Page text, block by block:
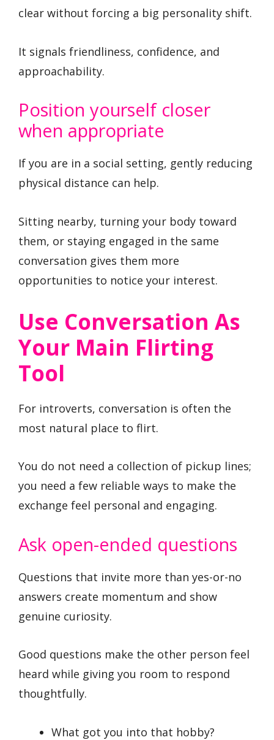
clear without forcing a big personality shift.
It signals friendliness, confidence, and
approachability.
Position yourself closer
when appropriate
If you are in a social setting, gently reducing
physical distance can help.
Sitting nearby, turning your body toward
them, or staying engaged in the same
conversation gives them more
opportunities to notice your interest.
Use Conversation As
Your Main Flirting
Tool
For introverts, conversation is often the
most natural place to flirt.
You do not need a collection of pickup lines;
you need a few reliable ways to make the
exchange feel personal and engaging.
Ask open-ended questions
Questions that invite more than yes-or-no
answers create momentum and show
genuine curiosity.
Good questions make the other person feel
heard while giving you room to respond
thoughtfully.
What got you into that hobby?